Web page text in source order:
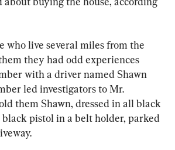
who live several miles from the
they had odd experiences
with a driver named Shawn
led investigators to Mr.
them Shawn, dressed in all black
pistol in a belt holder, parked